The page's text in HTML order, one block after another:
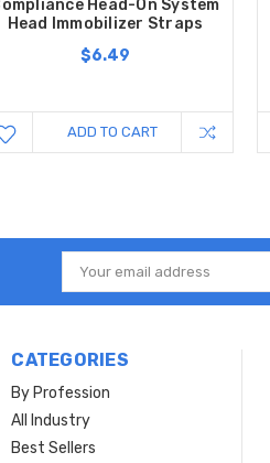
Head-On System
Head Immobilizer Straps
$6.49
ADD TO CART
Email
Address
CATEGORIES
By Profession
All Industry
Best Sellers